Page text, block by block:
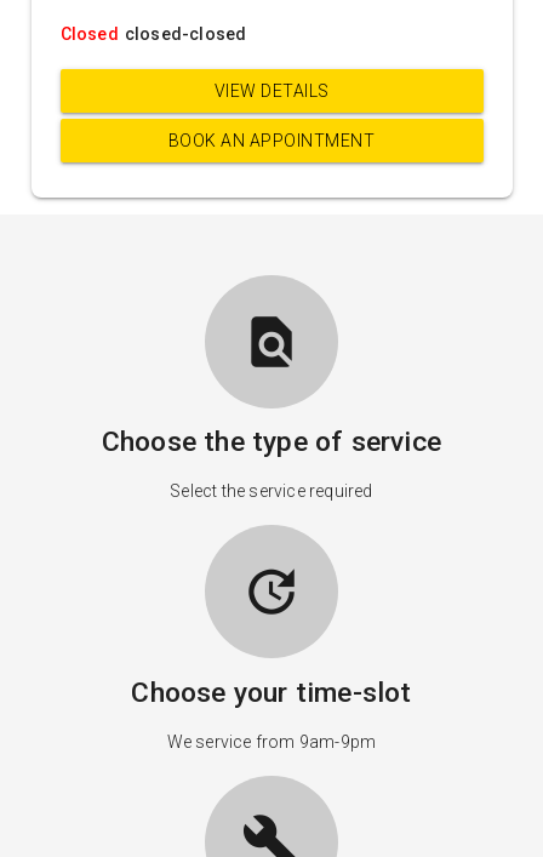
Closed closed-closed
VIEW DETAILS
BOOK AN APPOINTMENT
find_in_page
Choose the type of service
Select the service required
update
Choose your time-slot
We service from 9am-9pm
build